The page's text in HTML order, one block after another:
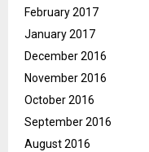
February 2017
January 2017
December 2016
November 2016
October 2016
September 2016
August 2016